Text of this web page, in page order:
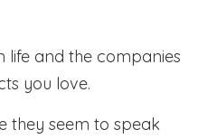
life and the companies
you love.
they seem to speak